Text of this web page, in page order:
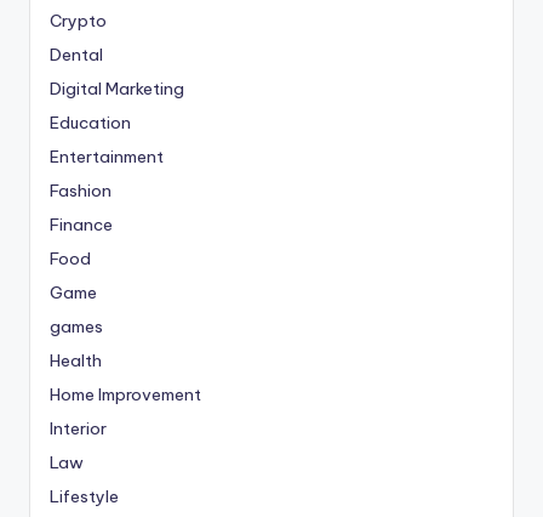
Crypto
Dental
Digital Marketing
Education
Entertainment
Fashion
Finance
Food
Game
games
Health
Home Improvement
Interior
Law
Lifestyle